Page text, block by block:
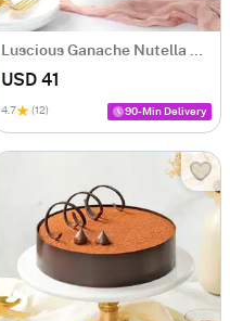
USD 41
4.7 (12) 90-Min Delivery